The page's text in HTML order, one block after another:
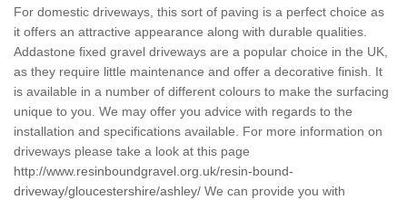
For domestic driveways, this sort of paving is a perfect choice as
it offers an attractive appearance along with durable qualities.
Addastone fixed gravel driveways are a popular choice in the UK,
as they require little maintenance and offer a decorative finish. It
is available in a number of different colours to make the surfacing
unique to you. We may offer you advice with regards to the
installation and specifications available. For more information on
driveways please take a look at this page
http://www.resinboundgravel.org.uk/resin-bound-
driveway/gloucestershire/ashley/ We can provide you with